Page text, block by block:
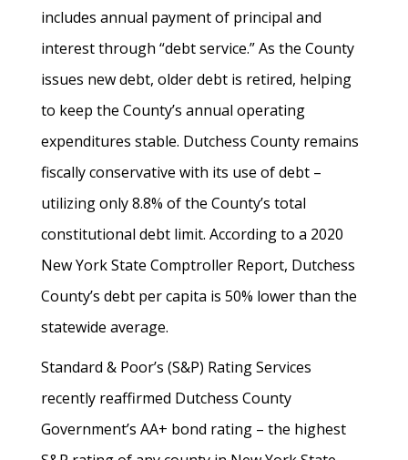
includes annual payment of principal and
interest through “debt service.” As the County
issues new debt, older debt is retired, helping
to keep the County’s annual operating
expenditures stable. Dutchess County remains
fiscally conservative with its use of debt –
utilizing only 8.8% of the County’s total
constitutional debt limit. According to a 2020
New York State Comptroller Report, Dutchess
County’s debt per capita is 50% lower than the
statewide average.
Standard & Poor’s (S&P) Rating Services
recently reaffirmed Dutchess County
Government’s AA+ bond rating – the highest